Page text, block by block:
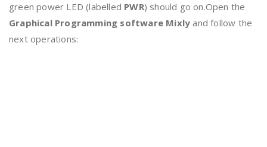
green power LED (labelled PWR) should go on.Open the
Graphical Programming software Mixlyand follow the
next operations: